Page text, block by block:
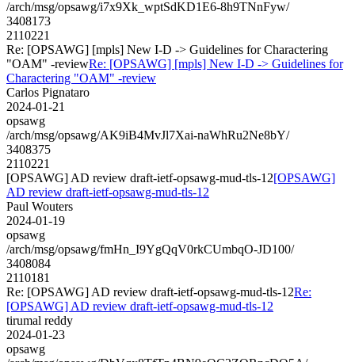
/arch/msg/opsawg/i7x9Xk_wptSdKD1E6-8h9TNnFyw/
3408173
2110221
Re: [OPSAWG] [mpls] New I-D -> Guidelines for Charactering
"OAM" -reviewRe: [OPSAWG] [mpls] New I-D -> Guidelines for
Charactering "OAM" -review
Carlos Pignataro
2024-01-21
opsawg
/arch/msg/opsawg/AK9iB4MvJl7Xai-naWhRu2Ne8bY/
3408375
2110221
[OPSAWG] AD review draft-ietf-opsawg-mud-tls-12[OPSAWG]
AD review draft-ietf-opsawg-mud-tls-12
Paul Wouters
2024-01-19
opsawg
/arch/msg/opsawg/fmHn_I9YgQqV0rkCUmbqO-JD100/
3408084
2110181
Re: [OPSAWG] AD review draft-ietf-opsawg-mud-tls-12Re:
[OPSAWG] AD review draft-ietf-opsawg-mud-tls-12
tirumal reddy
2024-01-23
opsawg